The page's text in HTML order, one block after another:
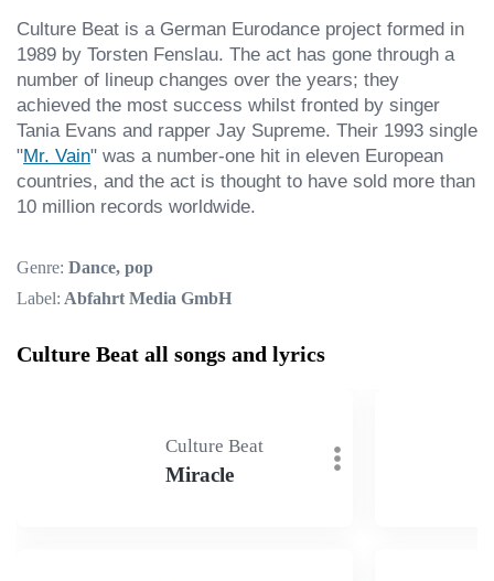
Culture Beat is a German Eurodance project formed in
1989 by Torsten Fenslau. The act has gone through a
number of lineup changes over the years; they
achieved the most success whilst fronted by singer
Tania Evans and rapper Jay Supreme. Their 1993 single
"Mr. Vain" was a number-one hit in eleven European
countries, and the act is thought to have sold more than
10 million records worldwide.
Genre: Dance, pop
Label: Abfahrt Media GmbH
Culture Beat all songs and lyrics
Culture Beat
Miracle